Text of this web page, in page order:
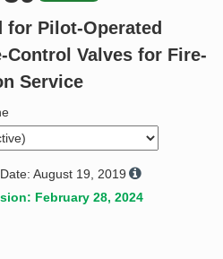
for Pilot-Operated
Control Valves for Fire-
Service
August 19, 2019
February 28, 2024